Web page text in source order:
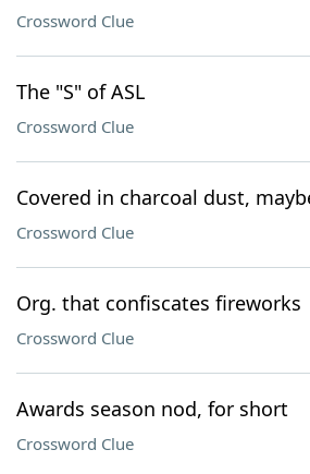
Crossword Clue
The "S" of ASL
Crossword Clue
Covered in charcoal dust,
Crossword Clue
Org. that confiscates fireworks
Crossword Clue
Awards season nod, for short
Crossword Clue